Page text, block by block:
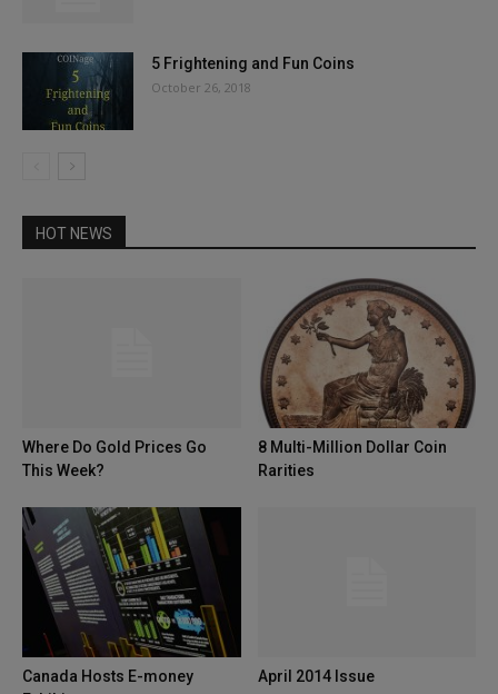
5 Frightening and Fun Coins
October 26, 2018
HOT NEWS
Where Do Gold Prices Go
This Week?
8 Multi-Million Dollar Coin
Rarities
Canada Hosts E-money
April 2014 Issue